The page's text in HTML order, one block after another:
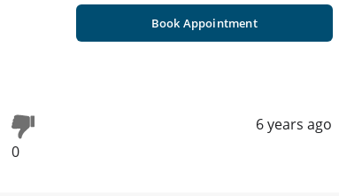
Book Appointment
0
6 years ago